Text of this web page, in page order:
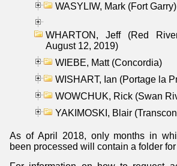
WASYLIW, Mark (Fort Garry)
WHARTON, Jeff (Red
August 12, 2019)
WIEBE, Matt (Concordia)
WISHART, Ian (Portage la
WOWCHUK, Rick (Swan
YAKIMOSKI, Blair
As of April 2018, only months in
been processed will contain a folder